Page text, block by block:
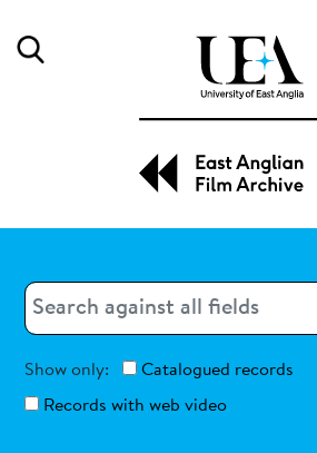
Search
Show only:
Catalogued records
Records with web video